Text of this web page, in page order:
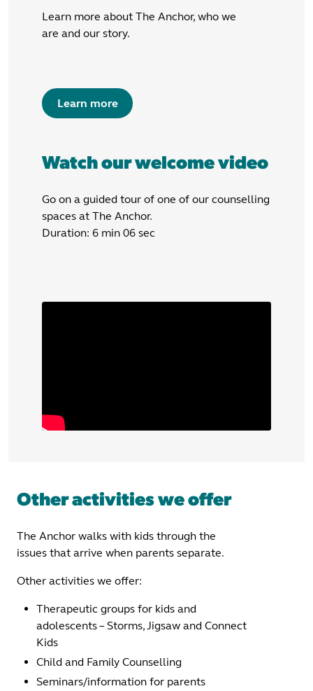
Learn more about The Anchor, who we
are and our story.
Learn more
Watch our welcome video
Go on a guided tour of one of our counselling
spaces at The Anchor.
Duration: 6 min 06 sec
Other activities we offer
The Anchor walks with kids through the
issues that arrive when parents separate.
Other activities we offer:
Therapeutic groups for kids and
adolescents – Storms, Jigsaw and Connect
Kids
Child and Family Counselling
Seminars/information for parents